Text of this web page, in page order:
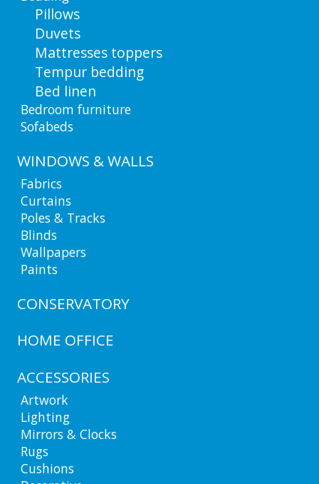
Pillows
Duvets
Mattresses toppers
Tempur bedding
Bed linen
Bedroom furniture
Sofabeds
WINDOWS & WALLS
Fabrics
Curtains
Poles & Tracks
Blinds
Wallpapers
Paints
CONSERVATORY
HOME OFFICE
ACCESSORIES
Artwork
Lighting
Mirrors & Clocks
Rugs
Cushions